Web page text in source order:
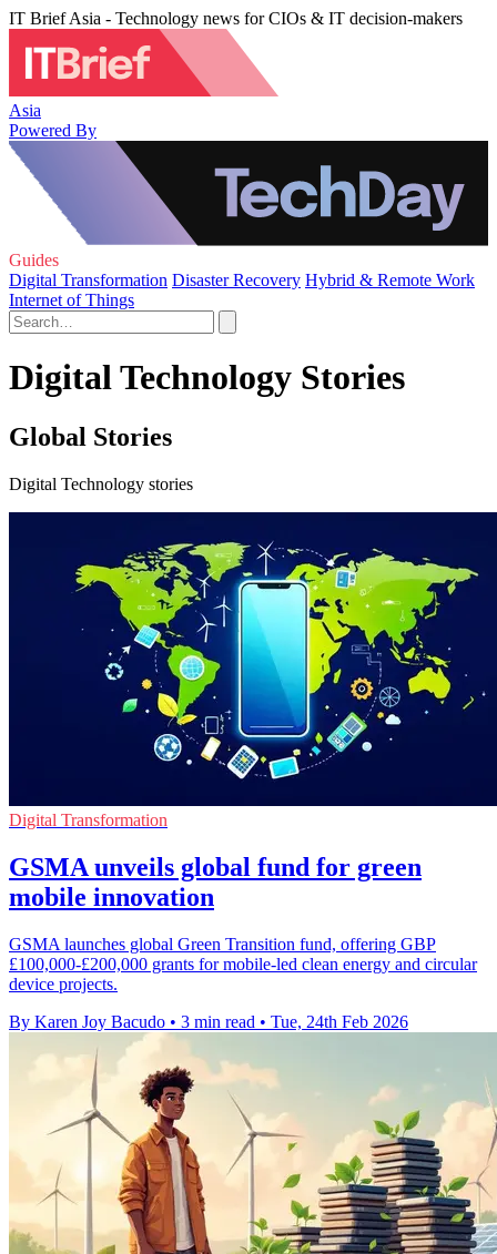
IT Brief Asia - Technology news for CIOs & IT decision-makers
Asia
Powered By
Guides
Digital Transformation Disaster Recovery Hybrid & Remote Work
Internet of Things
Digital Technology Stories
Global Stories
Digital Technology stories
Digital Transformation
GSMA unveils global fund for green
mobile innovation
GSMA launches global Green Transition fund, offering GBP
£100,000-£200,000 grants for mobile-led clean energy and circular
device projects.
By Karen Joy Bacudo • 3 min read • Tue, 24th Feb 2026